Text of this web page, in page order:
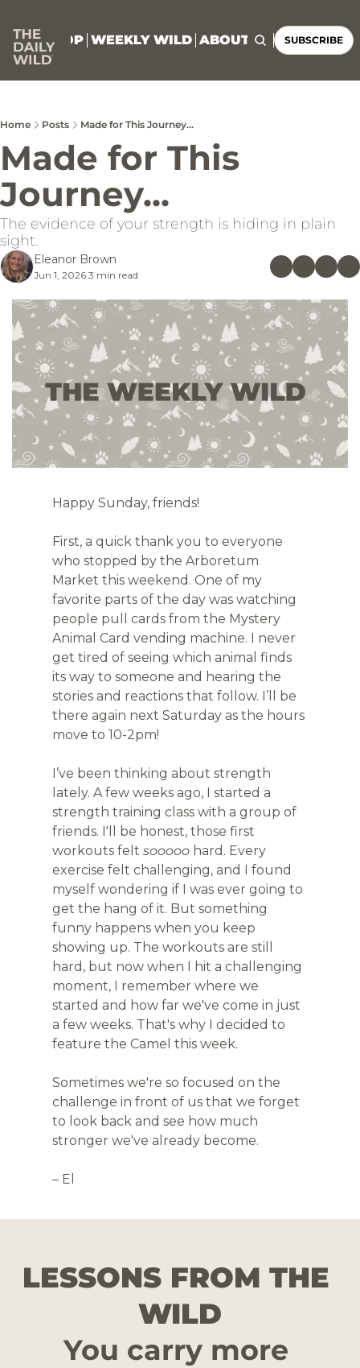
SHOP WEEKLY WILD ABOUT CONNECT
SUBSCRIBE
Home Posts Made for This Journey...
Made for This
Journey...
The evidence of your strength is hiding in plain
sight.
Eleanor Brown
Jun 1, 2026•3 min read
Happy Sunday, friends!
First, a quick thank you to everyone
who stopped by the Arboretum
Market this weekend. One of my
favorite parts of the day was watching
people pull cards from the Mystery
Animal Card vending machine. I never
get tired of seeing which animal finds
its way to someone and hearing the
stories and reactions that follow. I’ll be
there again next Saturday as the hours
move to 10-2pm!
I’ve been thinking about strength
lately. A few weeks ago, I started a
strength training class with a group of
friends. I'll be honest, those first
workouts felt sooooo hard. Every
exercise felt challenging, and I found
myself wondering if I was ever going to
get the hang of it. But something
funny happens when you keep
showing up. The workouts are still
hard, but now when I hit a challenging
moment, I remember where we
started and how far we've come in just
a few weeks. That's why I decided to
feature the Camel this week.
Sometimes we're so focused on the
challenge in front of us that we forget
to look back and see how much
stronger we've already become.
– El
LESSONS FROM THE
WILD
You carry more